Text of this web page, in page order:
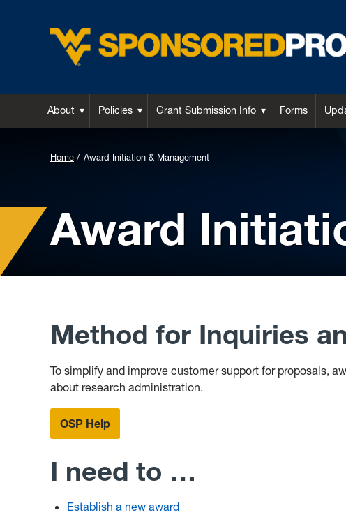
About Policies Grant Submission Info Forms
Background
for
Header:
Home Award Initiation & Management
Award
Method for Inquiries
To simplify and improve customer support for proposals,
about research administration.
OSP Help
I need to …
Establish a new award